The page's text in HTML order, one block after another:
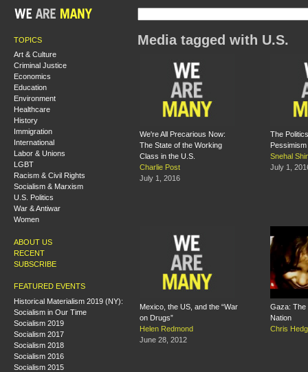
TOPICS
Art & Culture
Criminal Justice
Economics
Education
Environment
Healthcare
History
Immigration
International
Labor & Unions
LGBT
Racism & Civil Rights
Socialism & Marxism
U.S. Politics
War & Antiwar
Women
ABOUT US
RECENT
SUBSCRIBE
FEATURED EVENTS
Historical Materialism 2019 (NY):
Socialism in Our Time
Socialism 2019
Socialism 2017
Socialism 2018
Socialism 2016
Socialism 2015
Media tagged with U.S.
We're All Precarious Now:
The State of the Working
Class in the U.S.
Charlie Post
July 1, 2016
The
Pessimism
Snehal
July 1,
Mexico, the US, and the “War
on Drugs”
Helen Redmond
June 28, 2012
Gaza: The
Nation
Chris